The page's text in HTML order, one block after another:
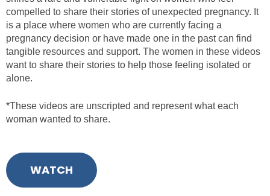
compelled to share their stories of unexpected pregnancy. It
is a place where women who are currently facing a
pregnancy decision or have made one in the pastcan find
tangible resources and support. The women in these videos
want to share their stories to help those feeling isolated or
alone.
*These videos are unscripted and represent what each
woman wanted to share.
WATCH